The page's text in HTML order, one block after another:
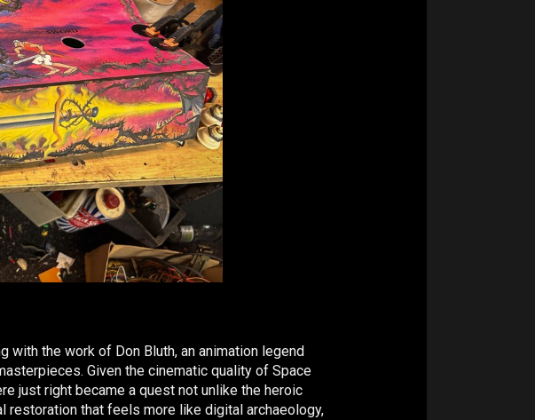
the work of Don Bluth, an animation legend
Given the cinematic quality of Space
just right became a quest not unlike the heroic
that feels more like digital archaeology,